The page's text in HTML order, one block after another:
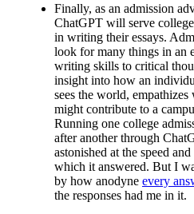
Finally, as an admission
ChatGPT will serve
in writing their essays.
look for many things in an
writing skills to critical
insight into how an
sees the world, empathizes
might contribute to a
Running one college
after another through
astonished at the speed
which it answered. But I
by how anodyne every
the responses had me in it.